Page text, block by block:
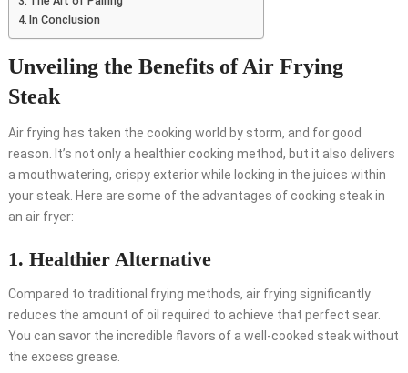
In Conclusion
Unveiling the Benefits of Air Frying
Steak
Air frying has taken the cooking world by storm, and for good
reason. It’s not only a healthier cooking method, but it also delivers
a mouthwatering, crispy exterior while locking in the juices within
your steak. Here are some of the advantages of cooking steak in
an air fryer:
1. Healthier Alternative
Compared to traditional frying methods, air frying significantly
reduces the amount of oil required to achieve that perfect sear.
You can savor the incredible flavors of a well-cooked steak without
the excess grease.